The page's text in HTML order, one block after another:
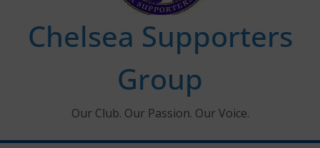
Chelsea Supporters
Group
Our Club. Our Passion. Our Voice.